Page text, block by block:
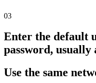
03
Enter the default
password,
Use the same